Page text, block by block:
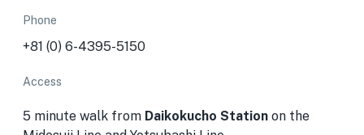
Phone
+81 (0) 6-4395-5150
Access
5 minute walk from Daikokucho Station on the